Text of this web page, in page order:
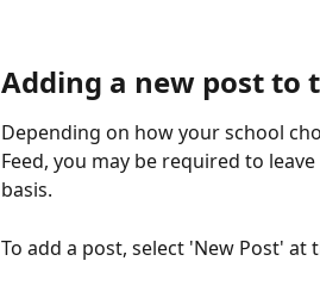
Adding a new post to
Depending on how your school
Feed, you may be required to
basis.
To add a post, select 'New Post' at